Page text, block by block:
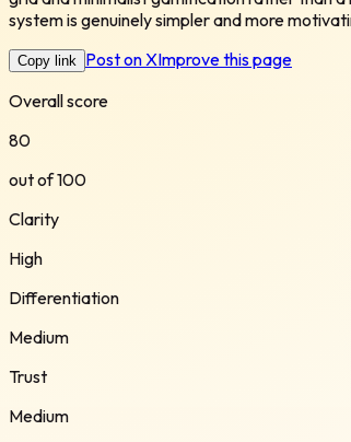
system is genuinely simpler and more
Copy link Post on XImprove this page
Overall score
80
out of 100
Clarity
High
Differentiation
Medium
Trust
Medium